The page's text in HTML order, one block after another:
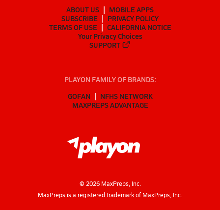
ABOUT US
MOBILE APPS
SUBSCRIBE
PRIVACY POLICY
TERMS OF USE
CALIFORNIA NOTICE
Your Privacy Choices
SUPPORT
PLAYON FAMILY OF BRANDS:
GOFAN
NFHS NETWORK
MAXPREPS ADVANTAGE
© 2026MaxPreps, Inc.
MaxPreps is a registered trademark of MaxPreps, Inc.